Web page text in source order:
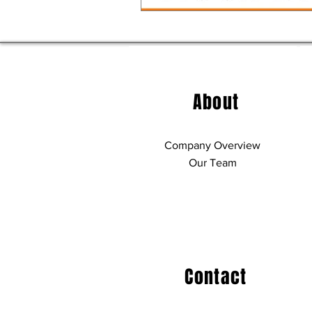
About
Company Overview
Our Team
Contact